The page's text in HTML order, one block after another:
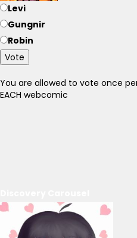
Levi
Gungnir
Robin
Vote
You are allowed to vote once
EACH webcomic